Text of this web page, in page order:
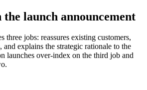
launch announcement
three jobs: reassures existing customers,
and explains the strategic rationale to the
launches over-index on the third job and